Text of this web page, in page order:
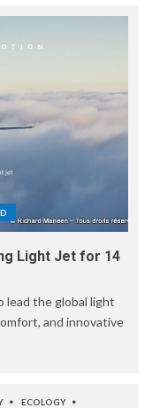
Light Jet for 14
lead the global light
and innovative
ECOLOGY